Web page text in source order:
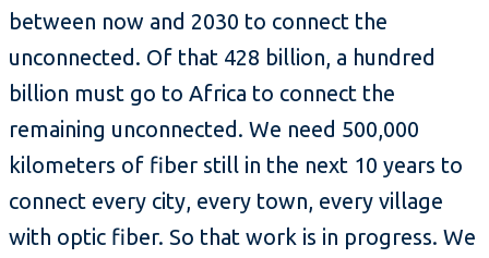
between now and 2030 to connect the
unconnected. Of that 428 billion, a hundred
billion must go to Africa to connect the
remaining unconnected. We need 500,000
kilometers of fiber still in the next 10 years to
connect every city, every town, every village
with optic fiber. So that work is in progress. We